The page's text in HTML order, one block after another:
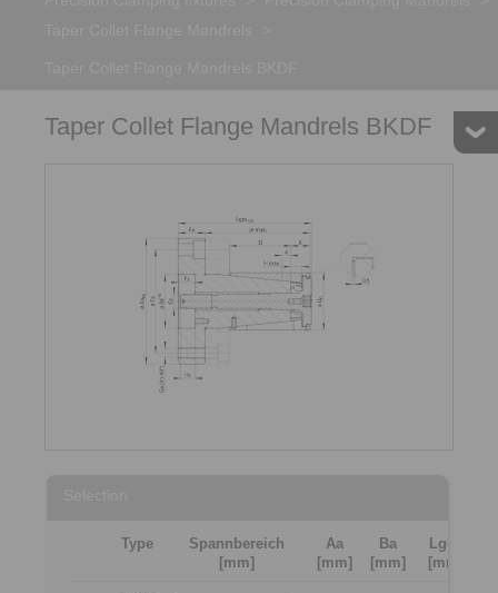
Taper Collet Flange Mandrels BKDF
Type
Spannbereich
[mm]
Aa
[mm]
Ba
[mm]
Lges
[mm]